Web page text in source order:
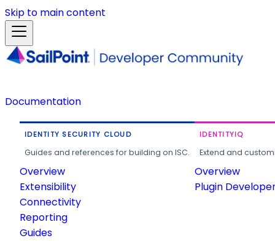
Skip to main content
Documentation
IDENTITY SECURITY CLOUD
Guides and references for building on ISC.
Overview
Extensibility
Connectivity
Reporting
Guides
IDENTITYIQ
Extend and
Overview
Plugin